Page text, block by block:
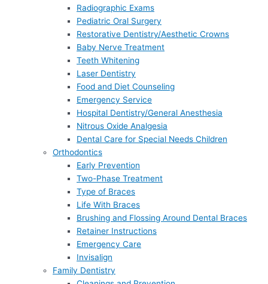
Radiographic Exams
Pediatric Oral Surgery
Restorative Dentistry/Aesthetic Crowns
Baby Nerve Treatment
Teeth Whitening
Laser Dentistry
Food and Diet Counseling
Emergency Service
Hospital Dentistry/General Anesthesia
Nitrous Oxide Analgesia
Dental Care for Special Needs Children
Orthodontics
Early Prevention
Two-Phase Treatment
Type of Braces
Life With Braces
Brushing and Flossing Around Dental Braces
Retainer Instructions
Emergency Care
Invisalign
Family Dentistry